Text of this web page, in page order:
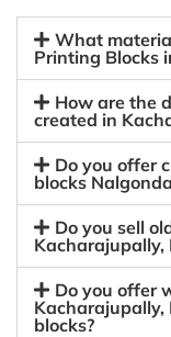
What
Printing Blocks
How are the
created in
Do you offer
blocks
Do you sell
Kacharajupally,
Do you offer
blocks?